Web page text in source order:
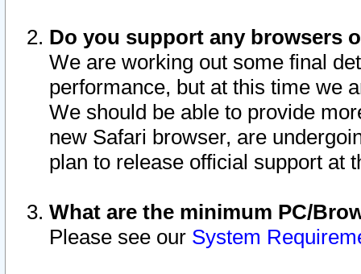
Do you support any browsers
We are working out some final
performance, but at this time we
We should be able to provide
new Safari browser, are
plan to release official support at
What are the minimum PC/
Please see our System